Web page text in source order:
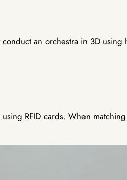
conduct an orchestra in 3D
RFID cards. When